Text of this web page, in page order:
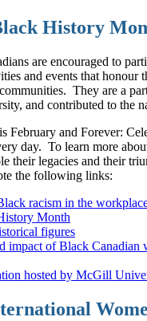
History
are encouraged to
and events that honour
They are a
and contributed to the
February and Forever:
day. To learn more
their legacies and their
the following links:
racism in the
Month
figures
impact of Black Canadian
hosted by McGill